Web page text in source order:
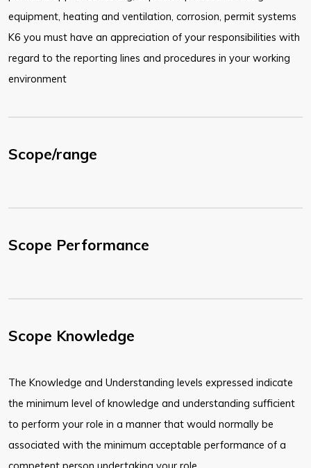
equipment, heating and ventilation, corrosion, permit systems
K6 you must have an appreciation of your responsibilities with
regard to the reporting lines and procedures in your working
environment
Scope/range
Scope Performance
Scope Knowledge
The Knowledge and Understanding levels expressed indicate
the minimum level of knowledge and understanding sufficient
to perform your role in a manner that would normally be
associated with the minimum acceptable performance of a